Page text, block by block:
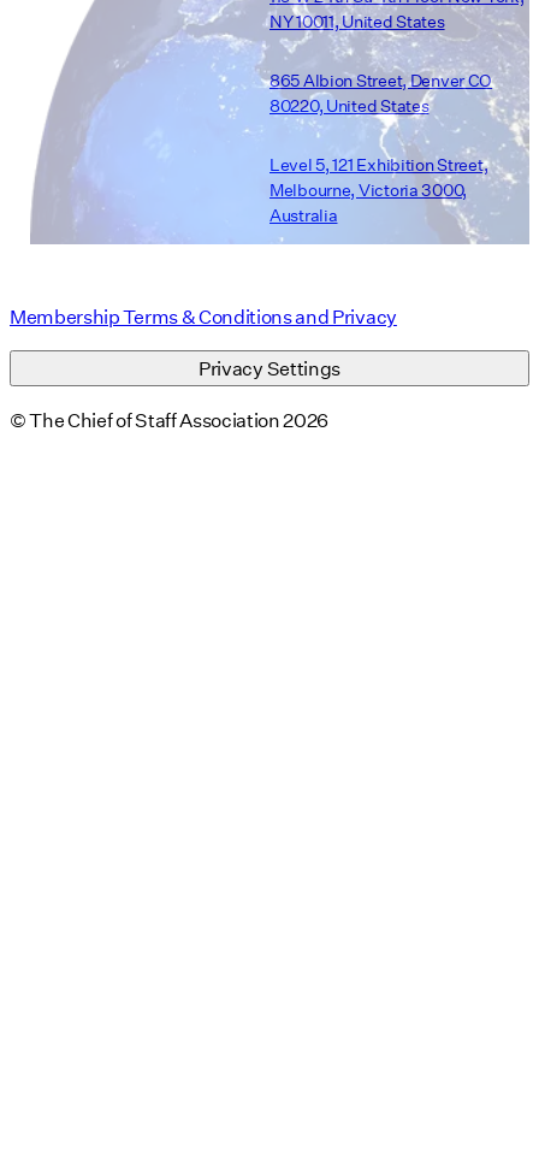
NY 10011, United States
865 Albion Street, Denver CO
80220, United States
Level 5, 121 Exhibition Street,
Melbourne, Victoria 3000,
Australia
Membership Terms & Conditions and Privacy
Privacy Settings
© The Chief of Staff Association 2026